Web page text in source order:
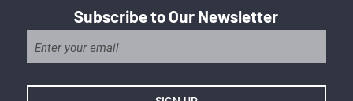
Subscribe to Our Newsletter